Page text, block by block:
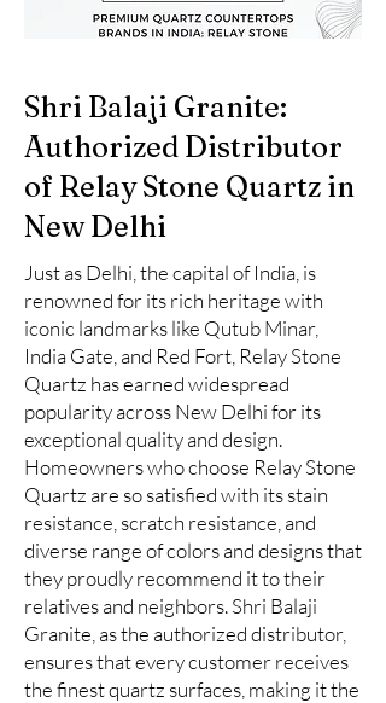
Shri Balaji Granite:
Authorized Distributor
of Relay Stone Quartz in
New Delhi
Just as Delhi, the capital of India, is
renowned for its rich heritage with
iconic landmarks like Qutub Minar,
India Gate, and Red Fort, Relay Stone
Quartz has earned widespread
popularity across New Delhi for its
exceptional quality and design.
Homeowners who choose Relay Stone
Quartz are so satisfied with its stain
resistance, scratch resistance, and
diverse range of colors and designs that
they proudly recommend it to their
relatives and neighbors. Shri Balaji
Granite, as the authorized distributor,
ensures that every customer receives
the finest quartz surfaces, making it the